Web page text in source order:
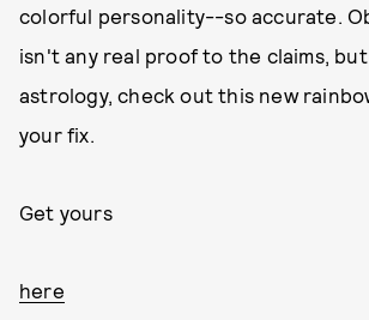
colorful personality--so accurate.
isn't any real proof to the claims,
astrology, check out this new
your fix.
Get yours
here